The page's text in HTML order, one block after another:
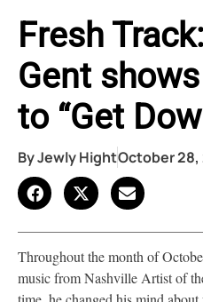
Fresh
Gent
to “Get
ByJewly HightOctober 28,
Throughout the month of
music from Nashville Artist of